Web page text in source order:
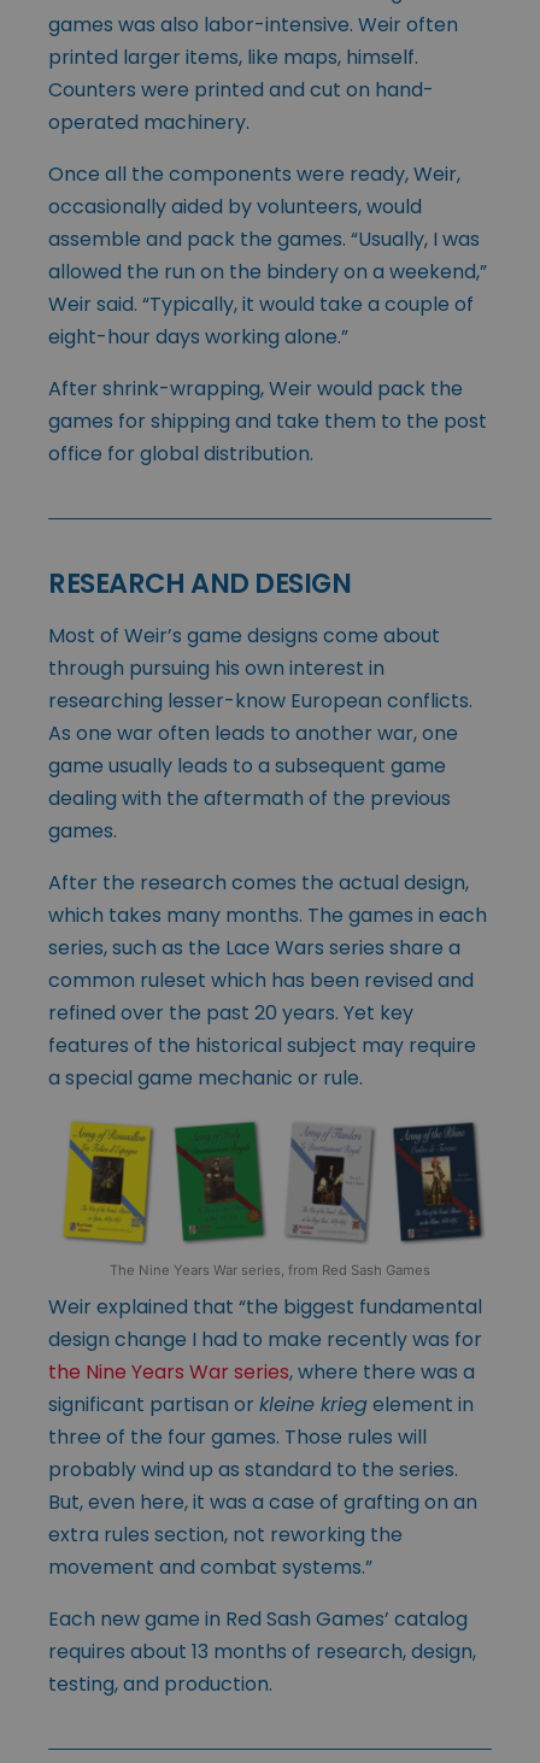
games was also labor-intensive. Weir often
printed larger items, like maps, himself.
Counters were printed and cut on hand-
operated machinery.
Once all the components were ready, Weir,
occasionally aided by volunteers, would
assemble and pack the games. “Usually, I was
allowed the run on the bindery on a weekend,”
Weir said. “Typically, it would take a couple of
eight-hour days working alone.”
After shrink-wrapping, Weir would pack the
games for shipping and take them to the post
office for global distribution.
RESEARCH AND DESIGN
Most of Weir’s game designs come about
through pursuing his own interest in
researching lesser-know European conflicts.
As one war often leads to another war, one
game usually leads to a subsequent game
dealing with the aftermath of the previous
games.
After the research comes the actual design,
which takes many months. The games in each
series, such as the Lace Wars series share a
common ruleset which has been revised and
refined over the past 20 years. Yet key
features of the historical subject may require
a special game mechanic or rule.
The Nine Years War series, from Red Sash Games
Weir explained that “the biggest fundamental
design change I had to make recently was for
the Nine Years War series, where there was a
significant partisan or kleine kriegelement in
three of the four games. Those rules will
probably wind up as standard to the series.
But, even here, it was a case of grafting on an
extra rules section, not reworking the
movement and combat systems.”
Each new game in Red Sash Games’ catalog
requires about 13 months of research, design,
testing, and production.